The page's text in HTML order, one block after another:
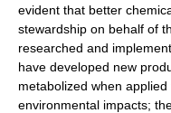
evident that better
stewardship on behalf of
researched and
have developed new
metabolized when
environmental impacts;